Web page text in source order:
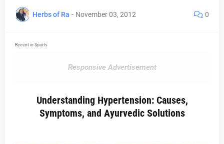
Herbs of Ra - November 03, 2012 0
Recent in Sports
Responsive Advertisement
Understanding Hypertension: Causes,
Symptoms, and Ayurvedic Solutions